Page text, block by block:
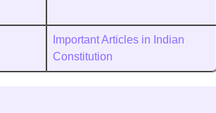
Important Articles in Indian
Constitution